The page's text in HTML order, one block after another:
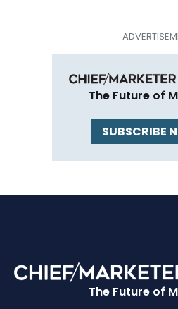
The Future of
SUBSCRIBE
The Future of